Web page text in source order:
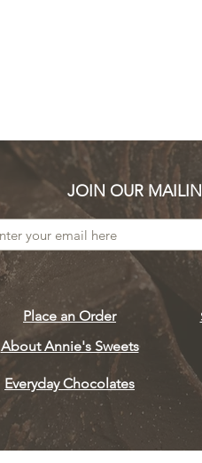
JOIN OUR
Place an Order
About Annie's Sweets
Everyday Chocolates